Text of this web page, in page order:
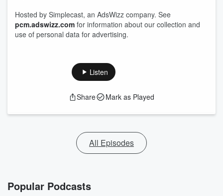
Hosted by Simplecast, an AdsWizz company. See
pcm.adswizz.com for information about our collection and
use of personal data for advertising.
Listen
Share Mark as Played
All Episodes
Popular Podcasts